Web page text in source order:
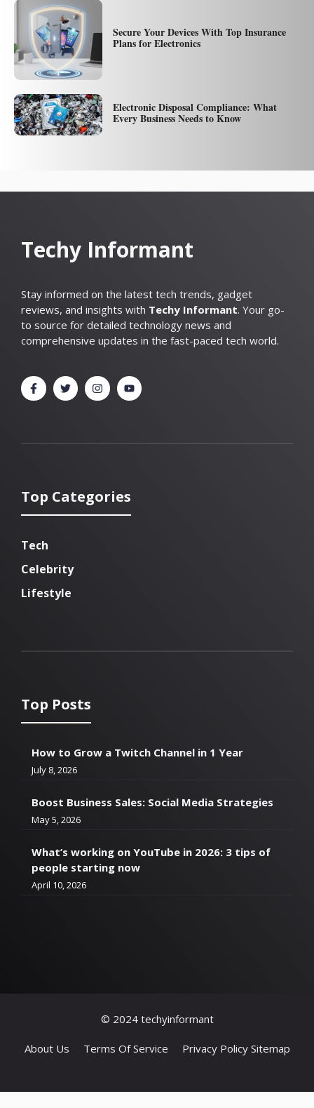
Secure Your Devices With Top Insurance
Plans for Electronics
Electronic Disposal Compliance: What
Every Business Needs to Know
Techy Informant
Stay informed on the latest tech trends, gadget
reviews, and insights with Techy Informant. Your go-
to source for detailed technology news and
comprehensive updates in the fast-paced tech world.
Top Categories
Tech
Celebrity
Lifestyle
Top Posts
How to Grow a Twitch Channel in 1 Year
July 8, 2026
Boost Business Sales: Social Media Strategies
May 5, 2026
What’s working on YouTube in 2026: 3 tips of
people starting now
April 10, 2026
© 2024 techyinformant
About Us Terms Of Service Privacy Policy Sitemap